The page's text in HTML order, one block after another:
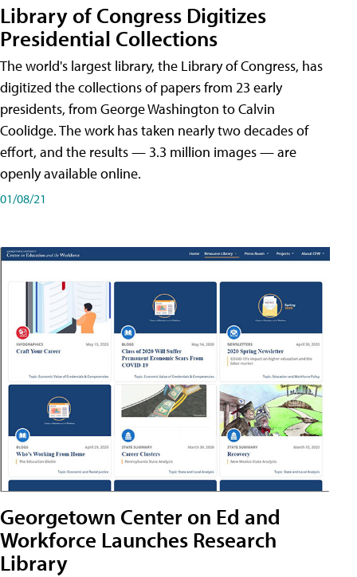
Library of Congress Digitizes
Presidential Collections
The world's largest library, the Library of Congress, has
digitized the collections of papers from 23 early
presidents, from George Washington to Calvin
Coolidge. The work has taken nearly two decades of
effort, and the results — 3.3 million images — are
openly available online.
01/08/21
Georgetown Center on Ed and
Workforce Launches Research
Library